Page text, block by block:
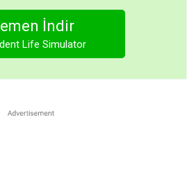
İndir
Life Simulator